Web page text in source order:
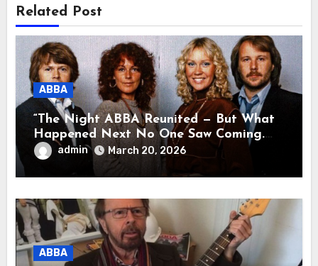
Related Post
ABBA
“The Night ABBA Reunited — But What
Happened Next No One Saw Coming.
This wasn’t a comeback for the stage… it
was a reunion of hearts and memories.
What they shared that night moved
admin March 20, 2026
ABBA